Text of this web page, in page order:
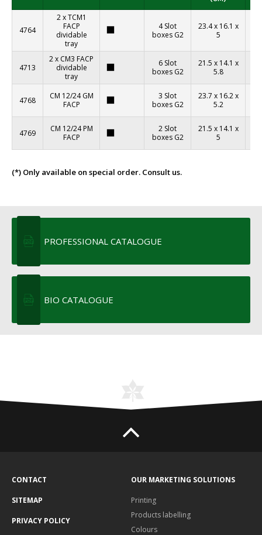
4764
2 x TCM1
FACP
dividable
tray
4 Slot
boxes G2
23.4 x 16.1 x
5
4713
2 x CM3 FACP
dividable
tray
6 Slot
boxes G2
21.5 x 14.1 x
5.8
4768
CM 12/24 GM
FACP
3 Slot
boxes G2
23.7 x 16.2 x
5.2
4769
CM 12/24 PM
FACP
2 Slot
boxes G2
21.5 x 14.1 x
5
(*) Only available on special order. Consult us.
PROFESSIONAL CATALOGUE
BIO CATALOGUE
CONTACT
SITEMAP
PRIVACY POLICY
OUR MARKETING SOLUTIONS
Printing
Products labelling
Colours